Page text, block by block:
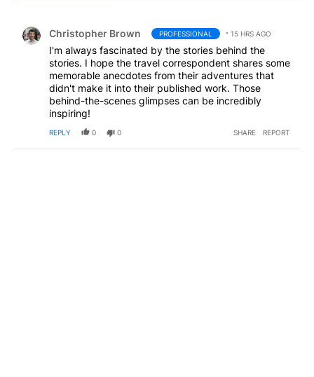
Christopher Brown PROFESSIONAL 15 HRS AGO
I'm always fascinated by the stories behind the
stories. I hope the travel correspondent shares some
memorable anecdotes from their adventures that
didn't make it into their published work. Those
behind-the-scenes glimpses can be incredibly
inspiring!
REPLY 0 0 SHARE REPORT